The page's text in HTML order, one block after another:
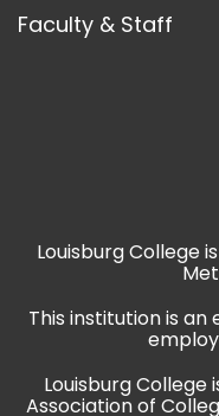
Faculty & Staff
Louisburg College
This institution is
Louisburg
Association of